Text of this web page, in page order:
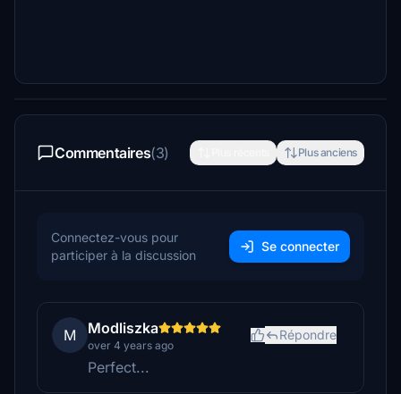
Commentaires(3) Plus anciens
Connectez-vous pour
participer à la discussion
Se connecter
M Modliszka
over 4 years ago
Répondre
Perfect...